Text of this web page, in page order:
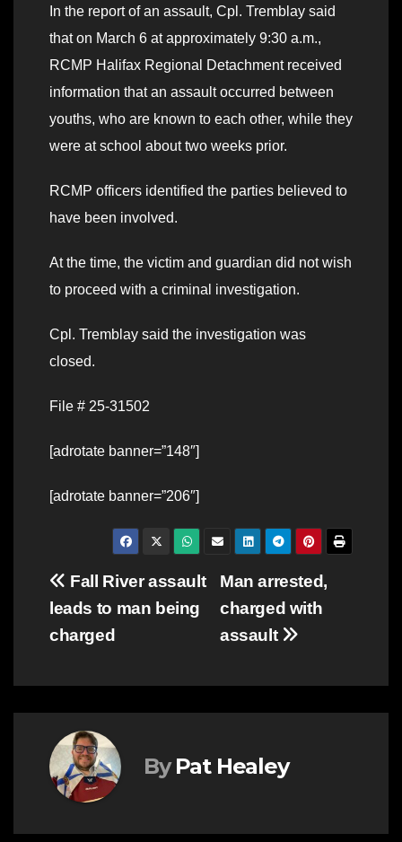
In the report of an assault, Cpl. Tremblay said
that on March 6 at approximately 9:30 a.m.,
RCMP Halifax Regional Detachment received
information that an assault occurred between
youths, who are known to each other, while they
were at school about two weeks prior.
RCMP officers identified the parties believed to
have been involved.
At the time, the victim and guardian did not wish
to proceed with a criminal investigation.
Cpl. Tremblay said the investigation was
closed.
File # 25-31502
[adrotate banner=”148″]
[adrotate banner=”206″]
Post
navigation
Man arrested,
charged with
assault
Fall River assault
leads to man being
charged
By Pat Healey